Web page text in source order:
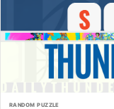
RANDOM PUZZLE